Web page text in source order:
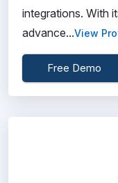
integrations. With
advance...View
Free Demo